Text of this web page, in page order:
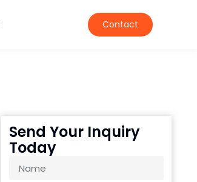
Contact
Send Your Inquiry
Today